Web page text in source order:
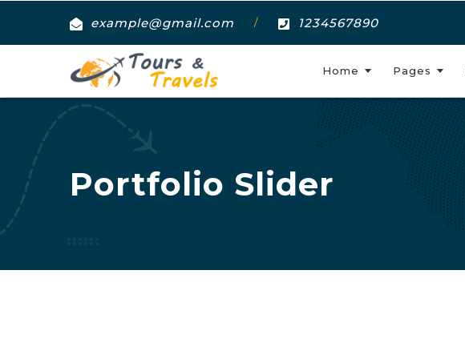
example@gmail.com / 1234567890
Home Pages
Portfolio Slider